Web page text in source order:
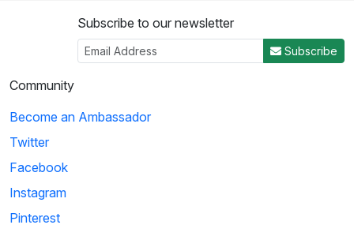
Subscribe to our newsletter
Subscribe
Community
Become an Ambassador
Twitter
Facebook
Instagram
Pinterest